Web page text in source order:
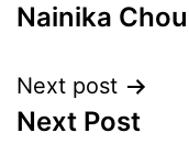
Nainika
Next post
Next Post